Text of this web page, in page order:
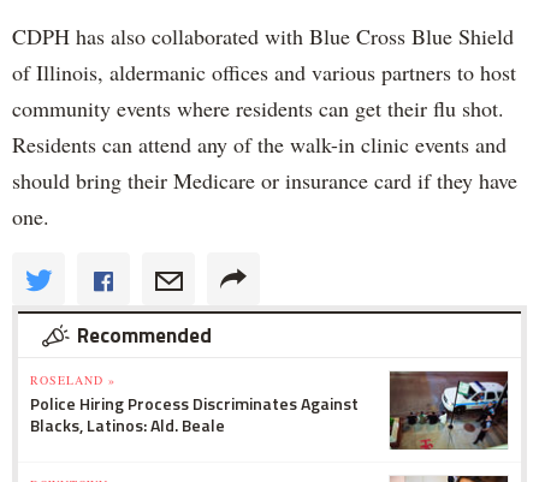
CDPH has also collaborated with Blue Cross Blue Shield
of Illinois, aldermanic offices and various partners to host
community events where residents can get their flu shot.
Residents can attend any of the walk-in clinic events and
should bring their Medicare or insurance card if they have
one.
Recommended
ROSELAND »
Police Hiring Process Discriminates Against
Blacks, Latinos: Ald. Beale